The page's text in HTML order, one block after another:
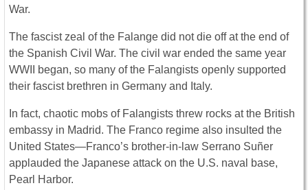
War.
The fascist zeal of the Falange did not die off at the end of
the Spanish Civil War. The civil war ended the same year
WWII began, so many of the Falangists openly supported
their fascist brethren in Germany and Italy.
In fact, chaotic mobs of Falangists threw rocks at the British
embassy in Madrid. The Franco regime also insulted the
United States—Franco’s brother-in-law Serrano Suñer
applauded the Japanese attack on the U.S. naval base,
Pearl Harbor.